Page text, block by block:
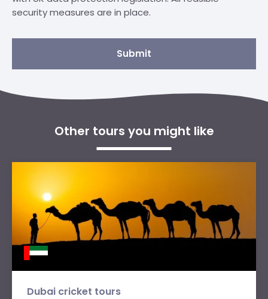
security measures are in place.
Submit
Other tours you might like
Dubai cricket tours